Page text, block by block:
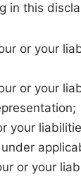
in this
or your
or your
your
or your